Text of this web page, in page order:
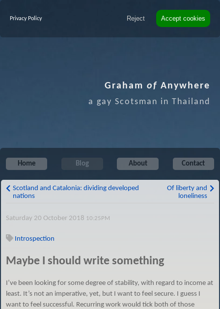
Privacy Policy Reject Accept cookies
Graham of Anywhere
a gay Scotsman in Thailand
Home Blog About Contact
Scotland and Catalonia: dividing developed
nations
Of liberty and
loneliness
Saturday 20 October 2018 10:25PM
Introspection
Maybe I should write something
I’ve been looking for some degree of stability, with regard to income at
least. It’s not an imperative, yet, but I want to feel secure. I guess I
want to feel successful. Recurring work would tick both of those